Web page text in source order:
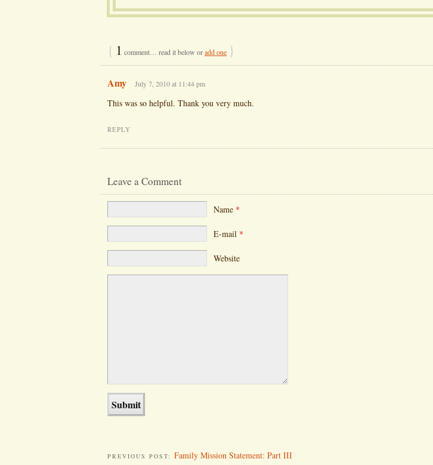
{ 1 comment… read it below oradd one }
Amy July 7, 2010 at 11:44 pm
This was so helpful. Thank you very much.
REPLY
Leave a Comment
Name *
E-mail *
Website
PREVIOUS POST: Family Mission Statement: Part III